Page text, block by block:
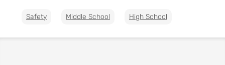
Safety Middle School High School